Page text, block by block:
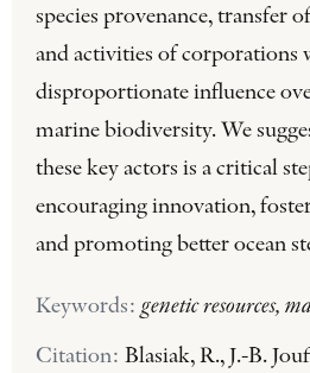
species provenance, transfer
and activities of corporations
disproportionate influence
marine biodiversity. We
these key actors is a critical
encouraging innovation,
and promoting better ocean
Keywords: genetic resources,
Citation: Blasiak, R., J.-B.